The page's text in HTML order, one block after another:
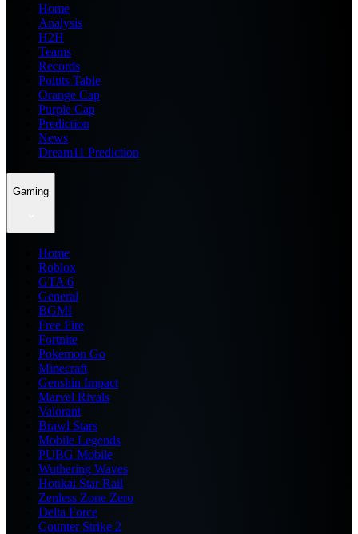
Home
Analysis
H2H
Teams
Records
Points Table
Orange Cap
Purple Cap
Prediction
News
Dream11 Prediction
Gaming
Home
Roblox
GTA 6
General
BGMI
Free Fire
Fortnite
Pokemon Go
Minecraft
Genshin Impact
Marvel Rivals
Valorant
Brawl Stars
Mobile Legends
PUBG Mobile
Wuthering Waves
Honkai Star Rail
Zenless Zone Zero
Delta Force
Counter Strike 2